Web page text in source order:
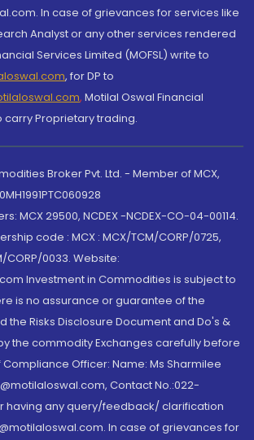
In case of grievances for services like
Analyst or any other services rendered
Services Limited (MOFSL) write to
, for DP to
, Motilal Oswal Financial
carry Proprietary trading.
Broker Pvt. Ltd. - Member of MCX,
MCX 29500, NCDEX -NCDEX-CO-04-00114.
code : MCX : MCX/TCM/CORP/0725,
CORP/0033. Website:
Investment in Commodities is subject to
is no assurance or guarantee of the
the Risks Disclosure Document and Do's &
the commodity Exchanges carefully before
Compliance Officer: Name: Ms Sharmilee
Contact No.:022-
having any query/feedback/ clarification
In case of grievances for